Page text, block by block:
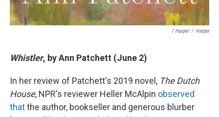
/ Harper / Harper
Whistler, by Ann Patchett (June 2)
In her review of Patchett's 2019 novel, The Dutch
House, NPR's reviewer Heller McAlpin observed
thatthe author, bookseller and generous blurber